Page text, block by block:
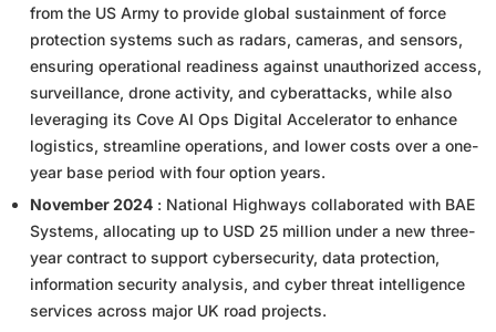
from the US Army to provide global sustainment of force
protection systems such as radars, cameras, and sensors,
ensuring operational readiness against unauthorized access,
surveillance, drone activity, and cyberattacks, while also
leveraging its Cove AI Ops Digital Accelerator to enhance
logistics, streamline operations, and lower costs over a one-
year base period with four option years.
November 2024 : National Highways collaborated with BAE
Systems, allocating up to USD 25 million under a new three-
year contract to support cybersecurity, data protection,
information security analysis, and cyber threat intelligence
services across major UK road projects.